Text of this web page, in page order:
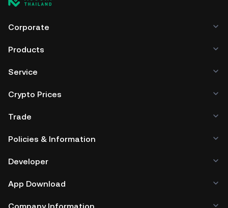
Corporate
Products
Service
Crypto Prices
Trade
Policies & Information
Developer
App Download